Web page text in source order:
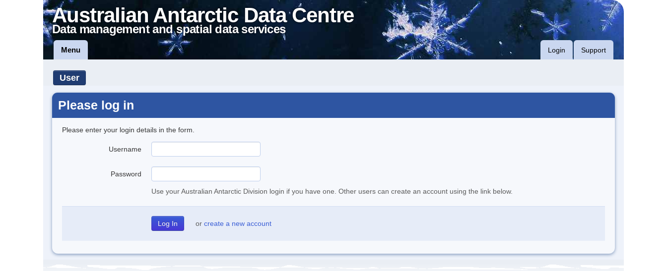
Australian Antarctic Data Centre
Data management and spatial data services
Menu Login Support
User
Please log in
Please enter your login details in the form.
Username
Password
Use your Australian Antarctic Division login if you have one. Other users can create an account using the link below.
or create a new account